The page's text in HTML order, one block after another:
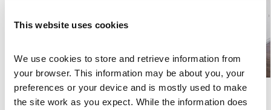
This website uses cookies
We use cookies to store and retrieve information from
your browser. This information may be about you, your
preferences or your device and is mostly used to make
the site work as you expect. While the information does